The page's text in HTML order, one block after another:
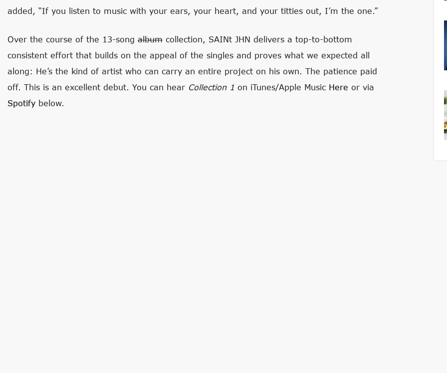
added, “If you listen to music with your ears, your heart, and your titties out, I’m the one.”
Over the course of the 13-song album collection, SAINt JHN delivers a top-to-bottom
consistent effort that builds on the appeal of the singles and proves what we expected all
along: He’s the kind of artist who can carry an entire project on his own. The patience paid
off. This is an excellent debut. You can hear Collection 1 on iTunes/Apple Music Here or via
Spotify below.